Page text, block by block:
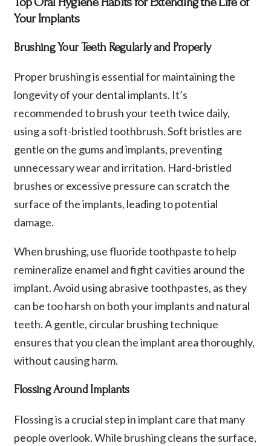
Your Implants
Brushing Your Teeth Regularly and Properly
Proper brushing is essential for maintaining the
longevity of your dental implants. It’s
recommended to brush your teeth twice daily,
using a soft-bristled toothbrush. Soft bristles are
gentle on the gums and implants, preventing
unnecessary wear and irritation. Hard-bristled
brushes or excessive pressure can scratch the
surface of the implants, leading to potential
damage.
When brushing, use fluoride toothpaste to help
remineralize enamel and fight cavities around the
implant. Avoid using abrasive toothpastes, as they
can be too harsh on both your implants and natural
teeth. A gentle, circular brushing technique
ensures that you clean the implant area thoroughly,
without causing harm.
Flossing Around Implants
Flossing is a crucial step in implant care that many
people overlook. While brushing cleans the surface,